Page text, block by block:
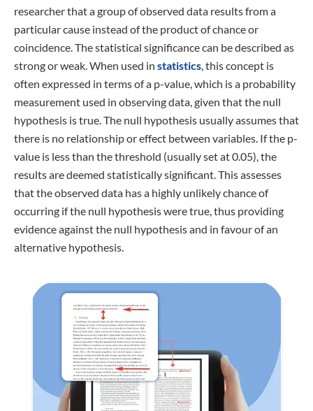
researcher that a group of observed data results from a
particular cause instead of the product of chance or
coincidence. The statistical significance can be described as
strong or weak. When used in statistics, this concept is
often expressed in terms of a p-value, which is a probability
measurement used in observing data, given that the null
hypothesis is true. The null hypothesis usually assumes that
there is no relationship or effect between variables. If the p-
value is less than the threshold (usually set at 0.05), the
results are deemed statistically significant. This assesses
that the observed data has a highly unlikely chance of
occurring if the null hypothesis were true, thus providing
evidence against the null hypothesis and in favour of an
alternative hypothesis.